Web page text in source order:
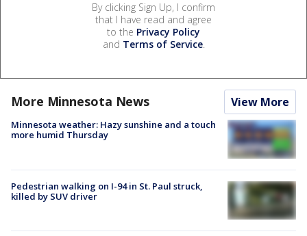
By clicking Sign Up, I confirm
that I have read and agree
to the Privacy Policy
and Terms of Service.
More Minnesota News View More
Minnesota weather: Hazy sunshine and a touch
more humid Thursday
Pedestrian walking on I-94 in St. Paul struck,
killed by SUV driver